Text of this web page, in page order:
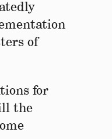
of
for
the